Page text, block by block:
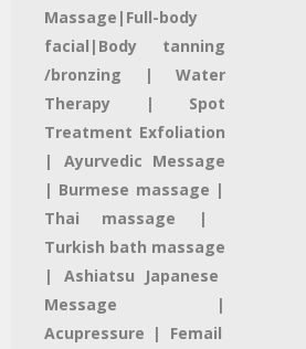
Massage| Full-body
facial |Body tanning
/bronzing | Water
Therapy | Spot
Treatment Exfoliation
|
Ayurvedic Message
| Burmese massage |
Thai massage |
Turkish bath massage
| Ashiatsu Japanese
Message |
Acupressure | Femail